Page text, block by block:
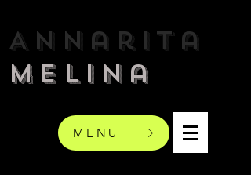
Annarita
Melina
MENU